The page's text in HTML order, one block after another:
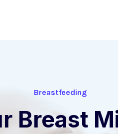
Breastfeeding
Breast